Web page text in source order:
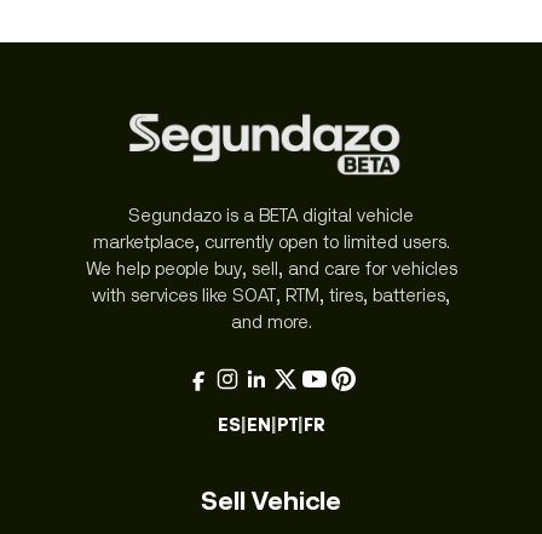
Segundazo is a BETA digital vehicle
marketplace, currently open to limited users.
We help people buy, sell, and care for vehicles
with services like SOAT, RTM, tires, batteries,
and more.
ES|EN|PT|FR
Sell Vehicle